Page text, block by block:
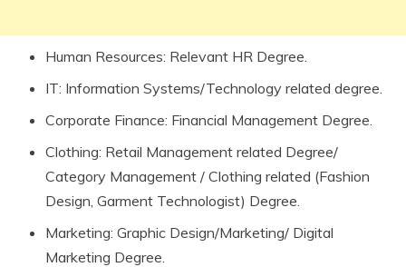
Human Resources: Relevant HR Degree.
IT: Information Systems/Technology related degree.
Corporate Finance: Financial Management Degree.
Clothing: Retail Management related Degree/
Category Management / Clothing related (Fashion
Design, Garment Technologist) Degree.
Marketing: Graphic Design/Marketing/ Digital
Marketing Degree.